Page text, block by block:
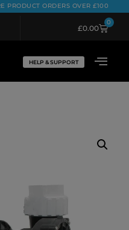
PRODUCT ORDERS OVER £100
£0.00
0
HELP & SUPPORT